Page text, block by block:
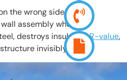
the wrong side drives
assembly where it
destroys insulationR-value,
invisibly.